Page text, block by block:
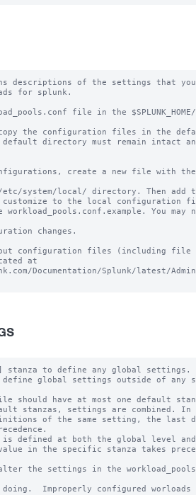
descriptions of the settings that you
for splunk.
file in the
copy the configuration files in the
directory must remain intact
create a new file with the
etc/system/local/ directory. Then
customize to the local configuration
workload_pools.conf.example. You
changes.
configuration files (including file
at
Documentation/Splunk/latest/
stanza to define any global settings.
global settings outside of any
should have at most one default
stanzas, settings are combined. In
of the same setting, the last
defined at both the global level
in the specific stanza takes
alter the settings in the
Improperly configured